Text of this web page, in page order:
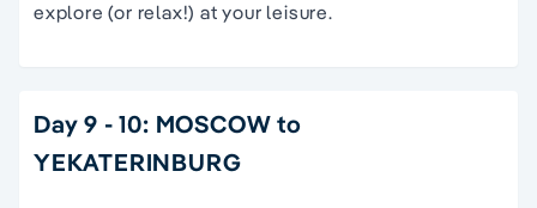
explore (or relax!) at your leisure.
Day 9 - 10: MOSCOW to
YEKATERINBURG